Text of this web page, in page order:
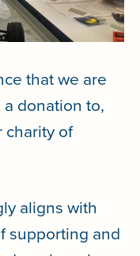
that we are
donation to,
charity of
aligns with
supporting and